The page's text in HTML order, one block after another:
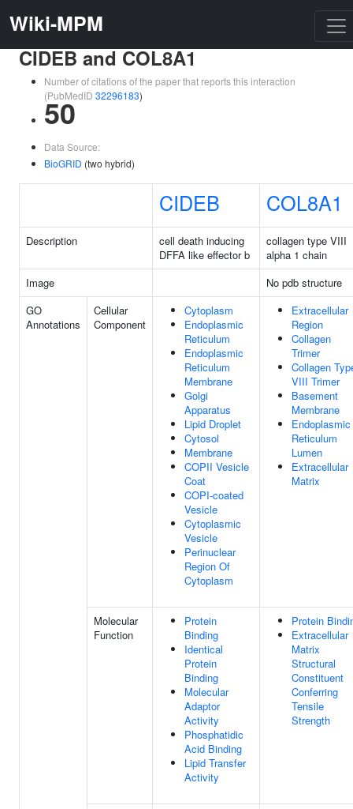
Wiki-MPM
CIDEB and COL8A1
Number of citations of the paper that reports this interaction
(PubMedID 32296183)
50
Data Source:
BioGRID (two hybrid)
CIDEB COL8A1
Description
cell death inducing
DFFA like effector b
collagen type VIII
alpha 1 chain
Image
No pdb structure
GO
Annotations
Cellular
Component
Cytoplasm
Endoplasmic
Reticulum
Endoplasmic
Reticulum
Membrane
Golgi
Apparatus
Lipid Droplet
Cytosol
Membrane
COPII Vesicle
Coat
COPI-coated
Vesicle
Cytoplasmic
Vesicle
Perinuclear
Region Of
Cytoplasm
Extracellular
Region
Collagen
Trimer
Collagen
VIII Trimer
Basement
Membrane
Endoplasmic
Reticulum
Lumen
Extracellular
Matrix
Molecular
Function
Protein
Binding
Identical
Protein
Binding
Molecular
Adaptor
Activity
Phosphatidic
Acid Binding
Lipid Transfer
Activity
Protein
Extracellular
Matrix
Structural
Constituent
Conferring
Tensile
Strength